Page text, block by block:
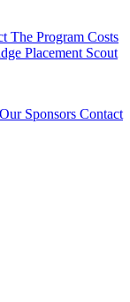
The Program Costs
Placement Scout
Our Sponsors Contact